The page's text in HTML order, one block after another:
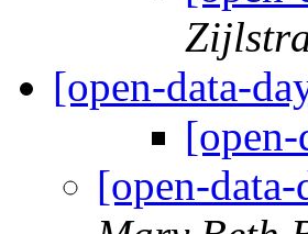
[open-data-
[open-